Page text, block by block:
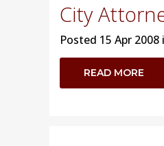
City
Posted 15 Apr 2008
READ MORE